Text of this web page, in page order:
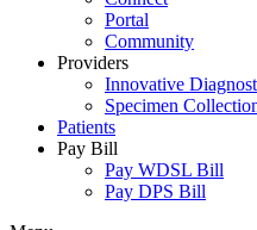
Portal
Community
Providers
Innovative
Specimen
Patients
Pay Bill
Pay WDSL Bill
Pay DPS Bill